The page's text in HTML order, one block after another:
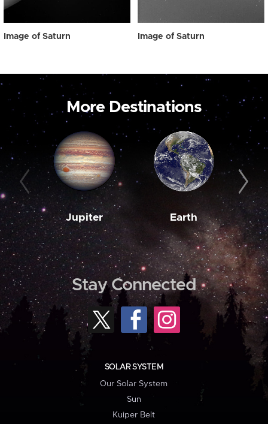
Image of Saturn Image of Saturn
More Destinations
Jupiter Earth
Stay Connected
SOLAR SYSTEM
Our Solar System
Sun
Kuiper Belt